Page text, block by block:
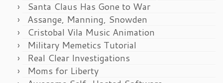
Santa Claus Has Gone to War
Assange, Manning, Snowden
Cristobal Vila Music Animation
Military Memetics Tutorial
Real Clear Investigations
Moms for Liberty